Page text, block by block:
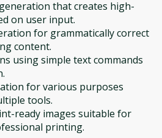
that creates high-
on user input.
for grammatically correct
content.
using simple text commands
for various purposes
tools.
ready images suitable for
printing.